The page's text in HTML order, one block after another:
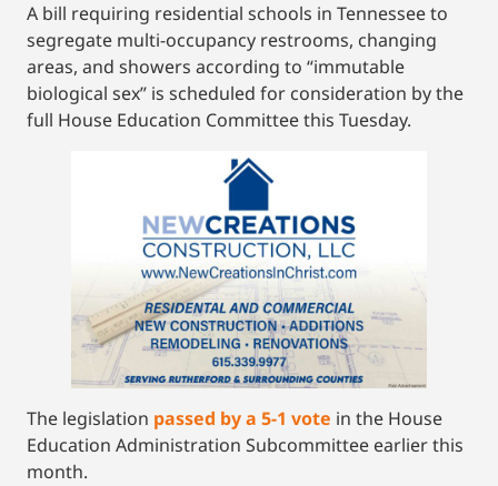
A bill requiring residential schools in Tennessee to
segregate multi-occupancy restrooms, changing
areas, and showers according to “immutable
biological sex” is scheduled for consideration by the
full House Education Committee this Tuesday.
The legislation passed by a 5-1 vote in the House
Education Administration Subcommittee earlier this
month.